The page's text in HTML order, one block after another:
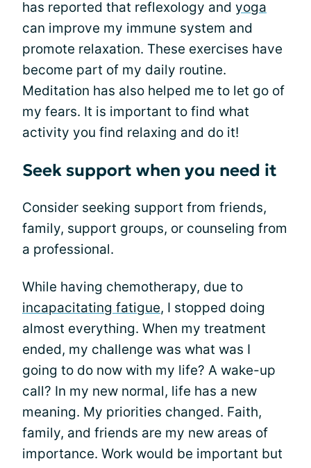
has reported that reflexology and yoga
can improve my immune system and
promote relaxation. These exercises have
become part of my daily routine.
Meditation has also helped me to let go of
my fears. It is important to find what
activity you find relaxing and do it!
Seek support when you need it
Consider seeking support from friends,
family, support groups, or counseling from
a professional.
While having chemotherapy, due to
incapacitating fatigue, I stopped doing
almost everything. When my treatment
ended, my challenge was what was I
going to do now with my life? A wake-up
call? In my new normal, life has a new
meaning. My priorities changed. Faith,
family, and friends are my new areas of
importance. Work would be important but